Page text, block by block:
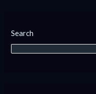
Search